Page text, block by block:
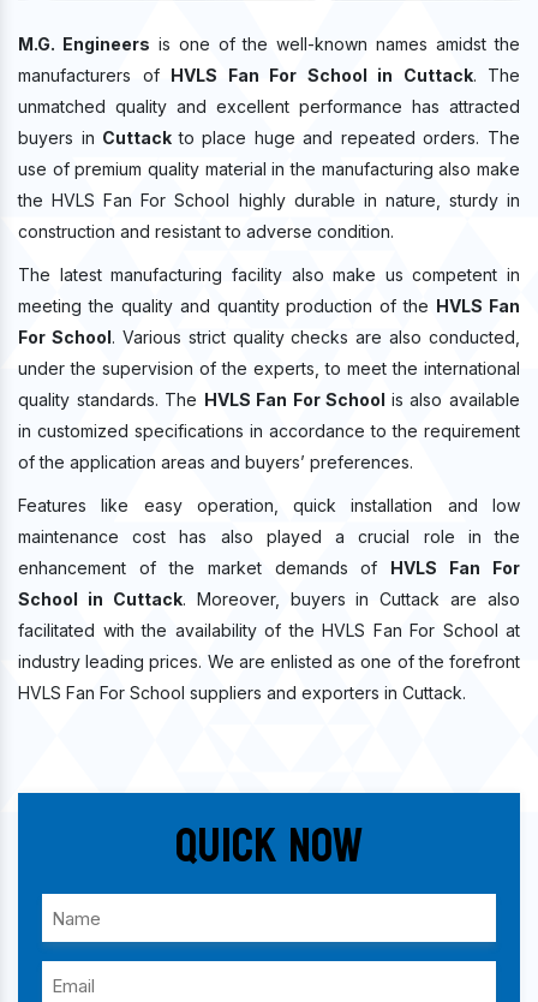
M.G. Engineers is one of the well-known names amidst the
manufacturers of HVLS Fan For School in Cuttack. The
unmatched quality and excellent performance has attracted
buyers in Cuttackto place huge and repeated orders. The
use of premium quality material in the manufacturing also make
the HVLS Fan For School highly durable in nature, sturdy in
construction and resistant to adverse condition.
The latest manufacturing facility also make us competent in
meeting the quality and quantity production of the HVLS Fan
For School. Various strict quality checks are also conducted,
under the supervision of the experts, to meet the international
quality standards. The HVLS Fan For School is also available
in customized specifications in accordance to the requirement
of the application areas and buyers’ preferences.
Features like easy operation, quick installation and low
maintenance cost has also played a crucial role in the
enhancement of the market demands of HVLS Fan For
School in Cuttack. Moreover, buyers in Cuttack are also
facilitated with the availability of the HVLS Fan For School at
industry leading prices. We are enlisted as one of the forefront
HVLS Fan For School suppliers and exporters in Cuttack.
Quick Now